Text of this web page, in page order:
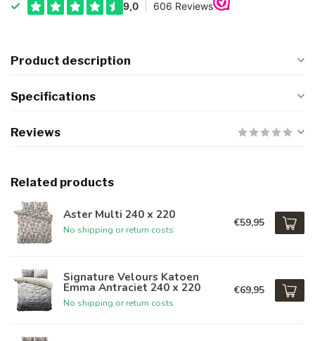
Product description
Specifications
Reviews
Related products
Aster Multi 240 x 220
No shipping or return costs
€59,95
Signature Velours Katoen
Emma Antraciet 240 x 220
No shipping or return costs
€69,95